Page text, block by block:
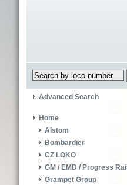
Advanced Search
Home
Alstom
Bombardier
CZ LOKO
GM / EMD / Progress Rail
Grampet Group